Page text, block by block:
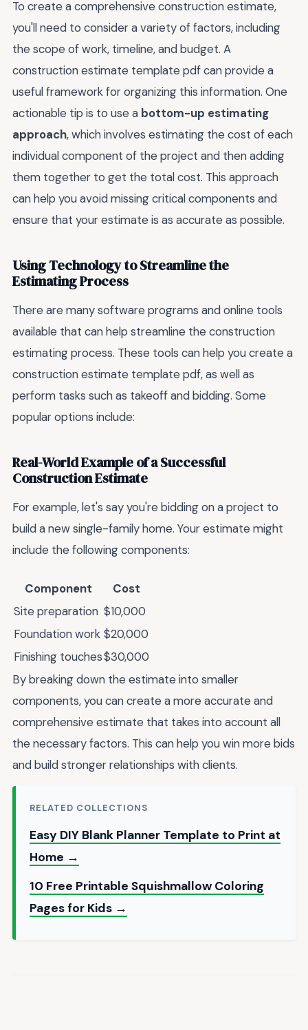
To create a comprehensive construction estimate,
you'll need to consider a variety of factors, including
the scope of work, timeline, and budget. A
construction estimate template pdf can provide a
useful framework for organizing this information. One
actionable tip is to use a bottom-up estimating
approach, which involves estimating the cost of each
individual component of the project and then adding
them together to get the total cost. This approach
can help you avoid missing critical components and
ensure that your estimate is as accurate as possible.
Using Technology to Streamline the
Estimating Process
There are many software programs and online tools
available that can help streamline the construction
estimating process. These tools can help you create a
construction estimate template pdf, as well as
perform tasks such as takeoff and bidding. Some
popular options include:
Real-World Example of a Successful
Construction Estimate
For example, let's say you're bidding on a project to
build a new single-family home. Your estimate might
include the following components:
Component
Cost
Site preparation $10,000
Foundation work $20,000
Finishing touches$30,000
By breaking down the estimate into smaller
components, you can create a more accurate and
comprehensive estimate that takes into account all
the necessary factors. This can help you win more bids
and build stronger relationships with clients.
RELATED COLLECTIONS
Easy DIY Blank Planner Template to Print at
Home →
10 Free Printable Squishmallow Coloring
Pages for Kids →